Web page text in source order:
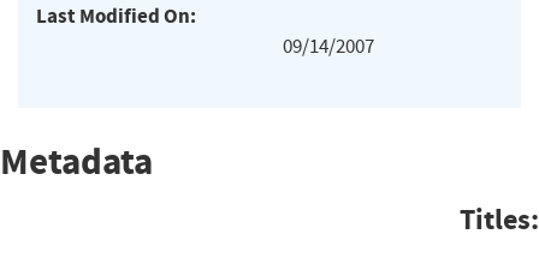
Last Modified On:
09/14/2007
Metadata
Titles: